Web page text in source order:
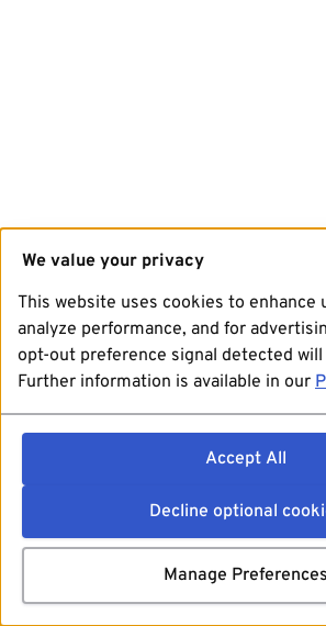
We value your privacy
This website uses cookies to enhance
analyze performance, and for
opt-out preference signal detected will
Further information is available in our
Accept All
Decline optional
Manage Preferences